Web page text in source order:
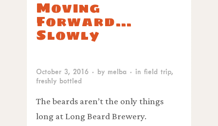
Moving
Forward…
Slowly
October 3, 2016 · by melba · in field trip,
freshly bottled
The beards aren’t the only things
long at Long Beard Brewery.